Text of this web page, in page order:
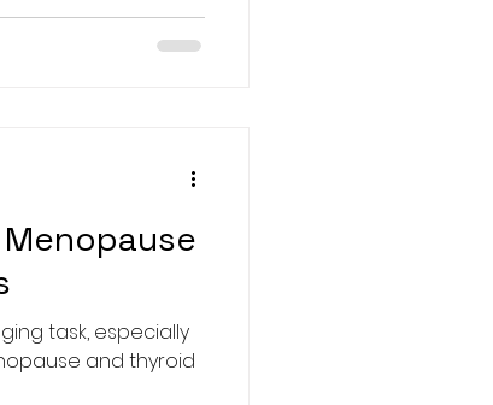
task, especially
and thyroid